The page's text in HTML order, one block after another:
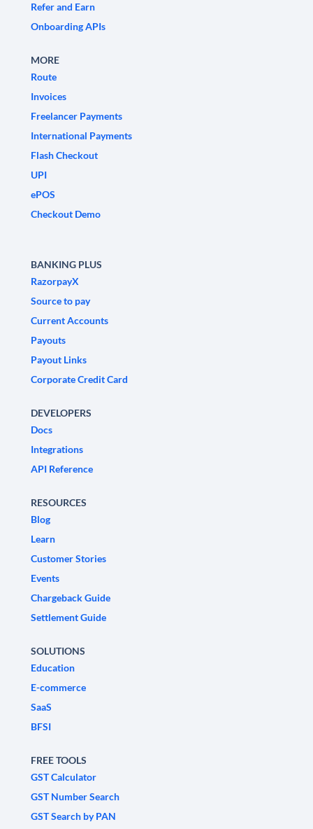
Refer and Earn
Onboarding APIs
MORE
Route
Invoices
Freelancer Payments
International Payments
Flash Checkout
UPI
ePOS
Checkout Demo
BANKING PLUS
RazorpayX
Source to pay
Current Accounts
Payouts
Payout Links
Corporate Credit Card
DEVELOPERS
Docs
Integrations
API Reference
RESOURCES
Blog
Learn
Customer Stories
Events
Chargeback Guide
Settlement Guide
SOLUTIONS
Education
E-commerce
SaaS
BFSI
FREE TOOLS
GST Calculator
GST Number Search
GST Search by PAN